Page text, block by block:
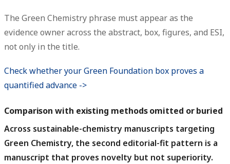
The Green Chemistry phrase must appear as the
evidence owner across the abstract, box, figures, and ESI,
not only in the title.
Check whether your Green Foundation box proves a
quantified advance ->
Comparison with existing methods omitted or buried
Across sustainable-chemistry manuscripts targeting
Green Chemistry, the second editorial-fit pattern is a
manuscript that proves novelty but not superiority.